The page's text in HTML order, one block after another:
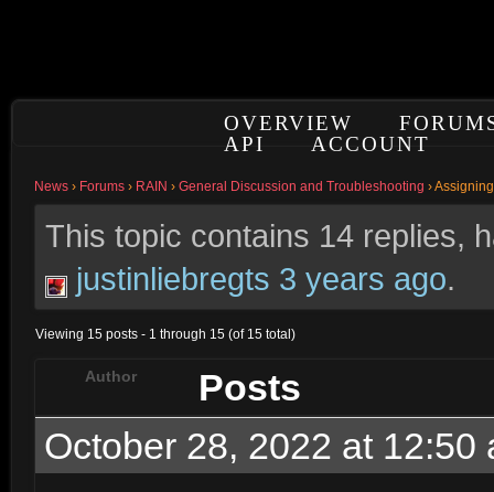
OVERVIEW
API
ACCOUNT
News › Forums › RAIN › General Discussion and Troubleshooting ›
This topic contains 14 replies,
justinliebregts 3 years ago.
Viewing 15 posts - 1 through 15 (of 15 total)
Author
Posts
October 28, 2022 at 12:50